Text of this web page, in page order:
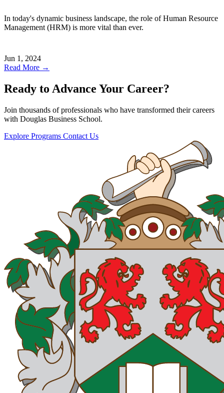
In today's dynamic business landscape, the role of Human Resource
Management (HRM) is more vital than ever.
Jun 1, 2024
Read More →
Ready to Advance Your Career?
Join thousands of professionals who have transformed their careers
with Douglas Business School.
Explore Programs Contact Us